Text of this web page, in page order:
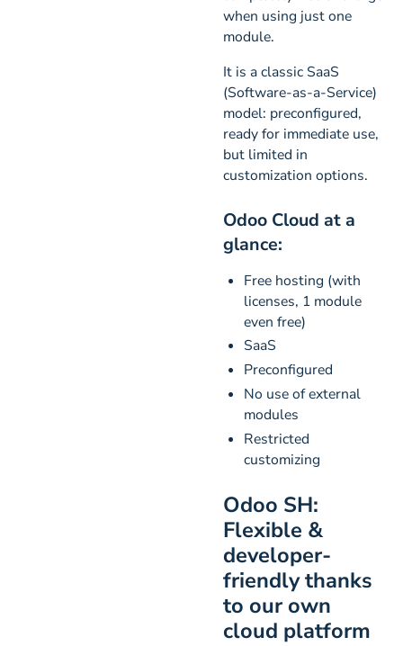
when using just one
module.
It is a classic SaaS
(Software-as-a-Service)
model: preconfigured,
ready for immediate use,
but limited in
customization options.
Odoo Cloud at a
glance:
Free hosting (with
licenses, 1 module
even free)
SaaS
Preconfigured
No use of external
modules
Restricted
customizing
Odoo SH:
Flexible &
developer-
friendly thanks
to our own
cloud platform